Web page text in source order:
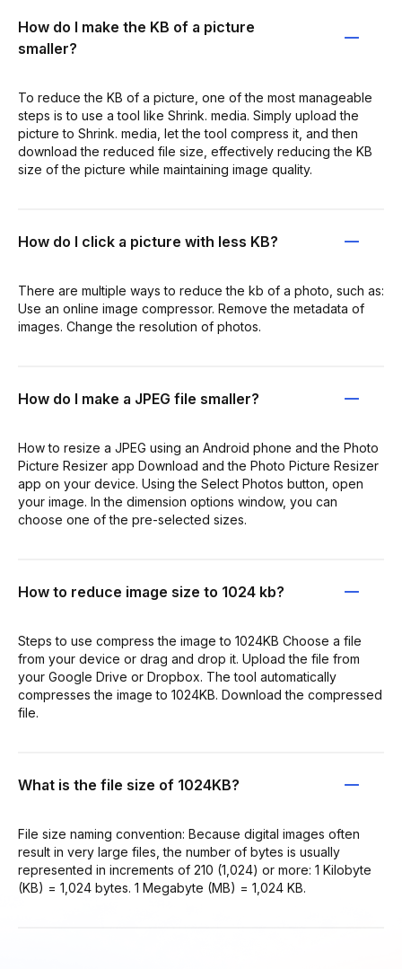
How do I make the KB of a picture
smaller?
To reduce the KB of a picture, one of the most manageable
steps is to use a tool like Shrink. media. Simply upload the
picture to Shrink. media, let the tool compress it, and then
download the reduced file size, effectively reducing the KB
size of the picture while maintaining image quality.
How do I click a picture with less KB?
There are multiple ways to reduce the kb of a photo, such as:
Use an online image compressor. Remove the metadata of
images. Change the resolution of photos.
How do I make a JPEG file smaller?
How to resize a JPEG using an Android phone and the Photo
Picture Resizer app Download and the Photo Picture Resizer
app on your device. Using the Select Photos button, open
your image. In the dimension options window, you can
choose one of the pre-selected sizes.
How to reduce image size to 1024 kb?
Steps to use compress the image to 1024KB Choose a file
from your device or drag and drop it. Upload the file from
your Google Drive or Dropbox. The tool automatically
compresses the image to 1024KB. Download the compressed
file.
What is the file size of 1024KB?
File size naming convention: Because digital images often
result in very large files, the number of bytes is usually
represented in increments of 210 (1,024) or more: 1 Kilobyte
(KB) = 1,024 bytes. 1 Megabyte (MB) = 1,024 KB.